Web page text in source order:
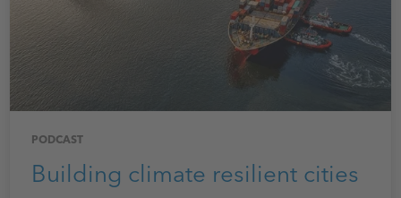
PODCAST
Building climate resilient cities